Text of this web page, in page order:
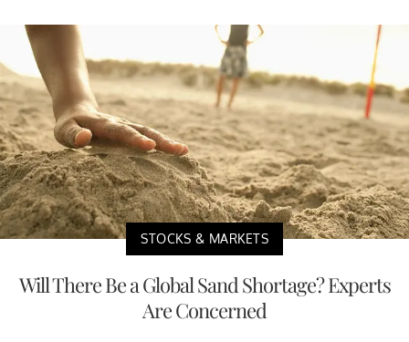
STOCKS & MARKETS
Will There Be a Global Sand Shortage? Experts
Are Concerned